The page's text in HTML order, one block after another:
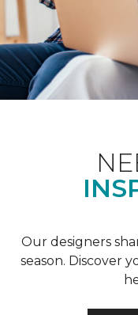
Our designers
season. Discover